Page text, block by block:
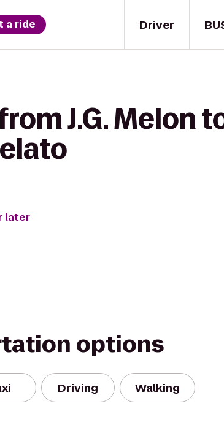
Driver
a ride
J.G. Melon to
later
options
Driving Walking